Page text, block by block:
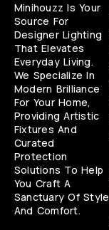
Minihouzz Is Your
Source For
Designer Lighting
That Elevates
Everyday Living.
We Specialize In
Modern Brilliance
For Your Home,
Providing Artistic
Fixtures And
Curated
Protection
Solutions To Help
You Craft A
Sanctuary Of Style
And Comfort.